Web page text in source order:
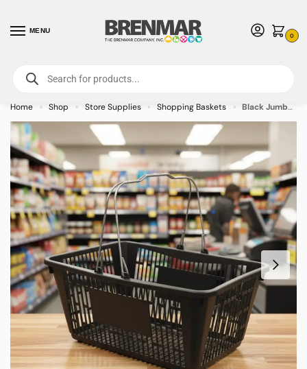
MENU
0
For International Orders (Outside of USA & Canada) Call us at 1-800-783-
7759- Minimum Order $15 USD
Home » Shop » Store Supplies » Shopping Baskets » Black Jumbo Plastic Shopping Baskets with sign and stand (12-PACK)